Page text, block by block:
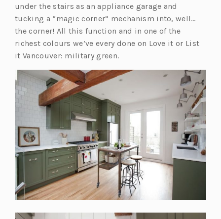
s
i
n
a
n
e
w
t
b)
under the stairs as an appliance garage and
tucking a “magic corner” mechanism into, well…
the corner! All this function and in one of the
richest colours we’ve every done on Love it or List
it Vancouver: military green.